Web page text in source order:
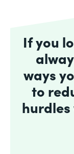
If you
ways
to
hurdles